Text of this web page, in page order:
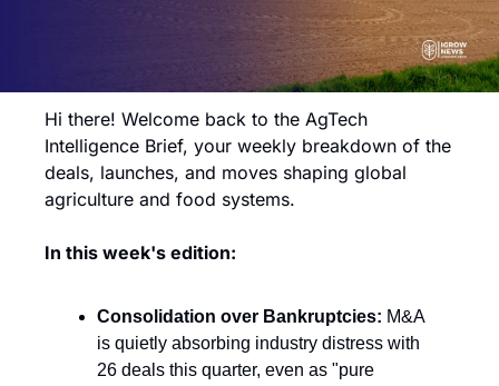
Hi there! Welcome back to the AgTech
Intelligence Brief, your weekly breakdown of the
deals, launches, and moves shaping global
agriculture and food systems.
In this week's edition:
Consolidation over Bankruptcies: M&A
is quietly absorbing industry distress with
26 deals this quarter, even as "pure